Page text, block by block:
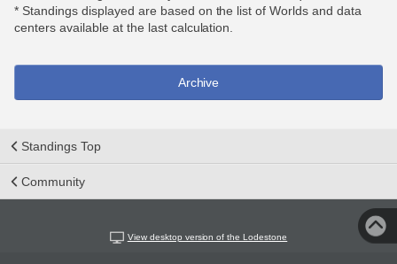
* Standings displayed are based on the list of Worlds and data
centers available at the last calculation.
Archive
Standings Top
Community
View desktop version of the Lodestone